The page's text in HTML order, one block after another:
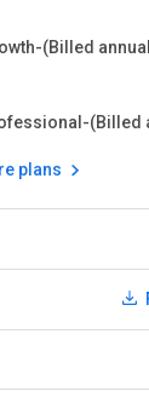
(Billed
(Billed
plans